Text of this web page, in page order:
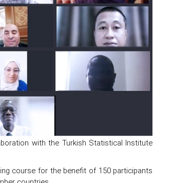
with the Turkish Statistical Institute
course for the benefit of 150 participants